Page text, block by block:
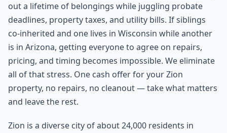
out a lifetime of belongings while juggling probate
deadlines, property taxes, and utility bills. If siblings
co-inherited and one lives in Wisconsin while another
is in Arizona, getting everyone to agree on repairs,
pricing, and timing becomes impossible. We eliminate
all of that stress. One cash offer for your Zion
property, no repairs, no cleanout — take what matters
and leave the rest.
Zion is a diverse city of about 24,000 residents in